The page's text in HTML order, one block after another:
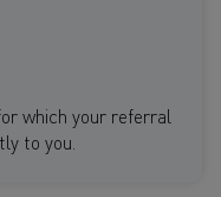
which your referral
to you.